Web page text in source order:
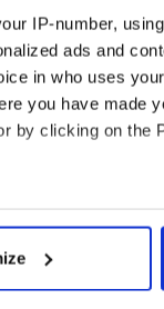
IP-number,
ads and
in who uses
you have made
by clicking on the
can be
your